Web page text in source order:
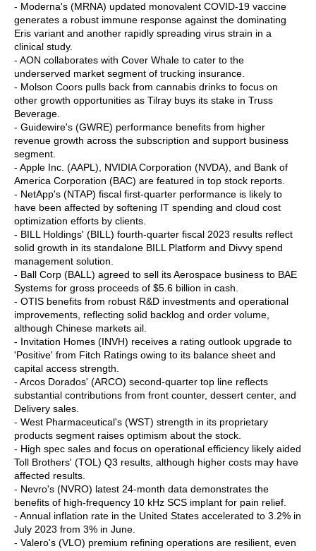
- Moderna's (MRNA) updated monovalent COVID-19 vaccine
generates a robust immune response against the dominating
Eris variant and another rapidly spreading virus strain in a
clinical study.
- AON collaborates with Cover Whale to cater to the
underserved market segment of trucking insurance.
- Molson Coors pulls back from cannabis drinks to focus on
other growth opportunities as Tilray buys its stake in Truss
Beverage.
- Guidewire's (GWRE) performance benefits from higher
revenue growth across the subscription and support business
segment.
- Apple Inc. (AAPL), NVIDIA Corporation (NVDA), and Bank of
America Corporation (BAC) are featured in top stock reports.
- NetApp's (NTAP) fiscal first-quarter performance is likely to
have been affected by softening IT spending and cloud cost
optimization efforts by clients.
- BILL Holdings' (BILL) fourth-quarter fiscal 2023 results reflect
solid growth in its standalone BILL Platform and Divvy spend
management solution.
- Ball Corp (BALL) agreed to sell its Aerospace business to BAE
Systems for gross proceeds of $5.6 billion in cash.
- OTIS benefits from robust R&D investments and operational
improvements, reflecting solid backlog and order volume,
although Chinese markets ail.
- Invitation Homes (INVH) receives a rating outlook upgrade to
'Positive' from Fitch Ratings owing to its balance sheet and
capital access strength.
- Arcos Dorados' (ARCO) second-quarter top line reflects
substantial contributions from front counter, dessert center, and
Delivery sales.
- West Pharmaceutical's (WST) strength in its proprietary
products segment raises optimism about the stock.
- High spec sales and focus on operational efficiency likely aided
Toll Brothers' (TOL) Q3 results, although higher costs may have
affected results.
- Nevro's (NVRO) latest 24-month data demonstrates the
benefits of high-frequency 10 kHz SCS implant for pain relief.
- Annual inflation rate in the United States accelerated to 3.2% in
July 2023 from 3% in June.
- Valero's (VLO) premium refining operations are resilient, even